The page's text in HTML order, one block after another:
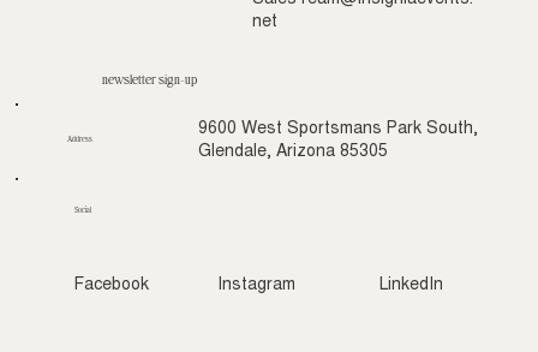
net
newsletter sign-up
9600 West Sportsmans Park South,
Glendale, Arizona 85305
Address
Social
Instagram
Facebook LinkedIn